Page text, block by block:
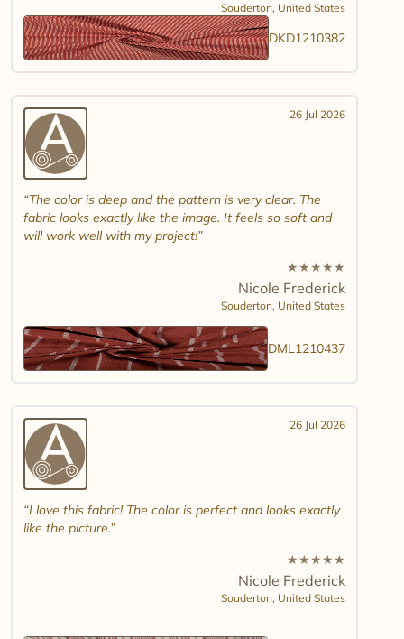
Souderton, United States
DKD1210382
26 Jul 2026
The color is deep and the pattern is very clear. The
fabric looks exactly like the image. It feels so soft and
will work well with my project!
★★★★★
Nicole Frederick
Souderton, United States
DML1210437
26 Jul 2026
I love this fabric! The color is perfect and looks exactly
like the picture.
★★★★★
Nicole Frederick
Souderton, United States